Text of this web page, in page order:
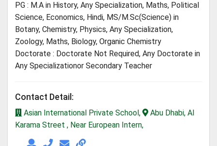
PG : M.A in History, Any Specialization, Maths, Political
Science, Economics, Hindi, MS/M.Sc(Science) in
Botany, Chemistry, Physics, Any Specialization,
Zoology, Maths, Biology, Organic Chemistry
Doctorate : Doctorate Not Required, Any Doctorate in
Any Specializationor Secondary Teacher
Contact Detail:
Asian International Private School,
Abu Dhabi, Al
Karama Street , Near European Intern,